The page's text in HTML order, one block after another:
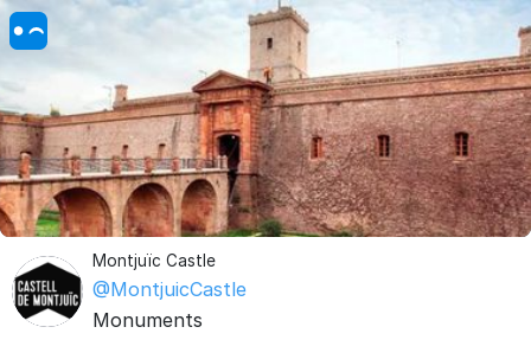
Montjuïc Castle
@MontjuicCastle
Monuments